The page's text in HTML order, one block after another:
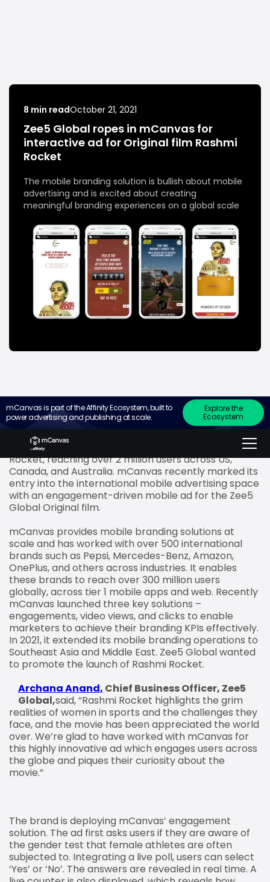
8 min readOctober 21, 2021
Zee5 Global ropes in mCanvas for
interactive ad for Original film Rashmi
Rocket
The mobile branding solution is bullish about mobile
advertising and is excited about creating
meaningful branding experiences on a global scale
mCanvas is part of the Affinity Ecosystem, built to
power advertising and publishing at scale.
Explore the
Ecosystem
Zee5 Global, the world’s largest streaming platform
for South Asian content, has roped in mCanvas to
promote the release of the upcoming film Rashmi
Rocket, reaching over 2 million users across US,
Canada, and Australia. mCanvas recently marked its
entry into the international mobile advertising space
with an engagement-driven mobile ad for the Zee5
Global Original film.
mCanvas provides mobile branding solutions at
scale and has worked with over 500 international
brands such as Pepsi, Mercedes-Benz, Amazon,
OnePlus, and others across industries. It enables
these brands to reach over 300 million users
globally, across tier 1 mobile apps and web. Recently
mCanvas launched three key solutions –
engagements, video views, and clicks to enable
marketers to achieve their branding KPIs effectively.
In 2021, it extended its mobile branding operations to
Southeast Asia and Middle East. Zee5 Global wanted
to promote the launch of Rashmi Rocket.
Archana Anand, Chief Business Officer, Zee5
Global,said, “Rashmi Rocket highlights the grim
realities of women in sports and the challenges they
face, and the movie has been appreciated the world
over. We’re glad to have worked with mCanvas for
this highly innovative ad which engages users across
the globe and piques their curiosity about the
movie.”
The brand is deploying mCanvas’ engagement
solution. The ad first asks users if they are aware of
the gender test that female athletes are often
subjected to. Integrating a live poll, users can select
‘Yes’ or ‘No’. The answers are revealed in real time. A